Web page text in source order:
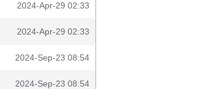
2024-Apr-29 02:33
2024-Apr-29 02:33
2024-Sep-23 08:54
2024-Sep-23 08:54